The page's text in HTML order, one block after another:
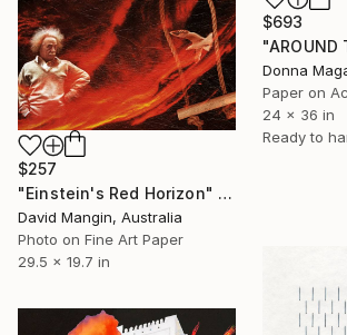
$693
Donna
Paper on
24 x 36 in
Ready to
$257
"Einstein's Red Horizon" Collage
David Mangin, Australia
Photo on Fine Art Paper
29.5 x 19.7 in